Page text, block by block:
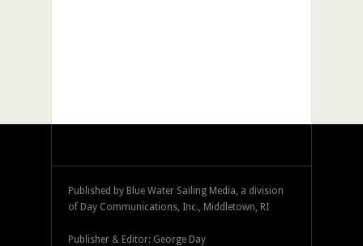
Published by Blue Water Sailing Media, a division
of Day Communications, Inc., Middletown, RI
Publisher & Editor: George Day